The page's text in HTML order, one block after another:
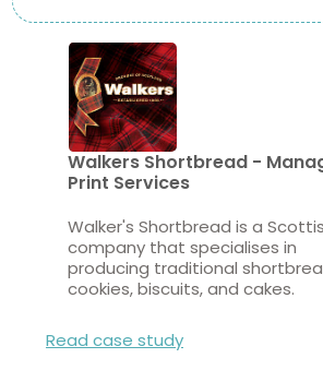
Walkers Shortbread -
Print Services
Walker's Shortbread is a
company that specialises in
producing traditional
cookies, biscuits, and cakes.
Read case study